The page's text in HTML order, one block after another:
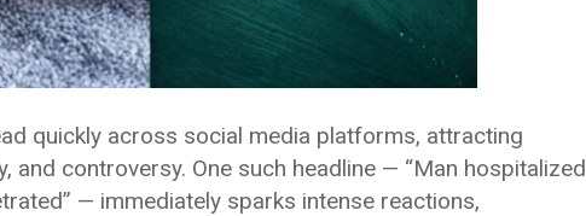
quickly across social media platforms, attracting
and controversy. One such headline — “Man hospitalized
— immediately sparks intense reactions,